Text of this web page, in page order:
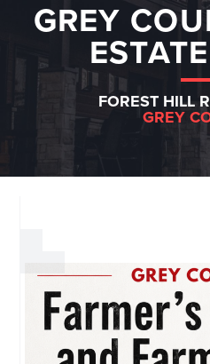
GREY
FOREST HILL
GREY